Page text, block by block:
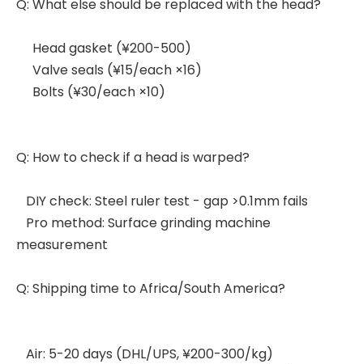
Q: What else should be replaced with the head?
Head gasket (¥200-500)
Valve seals (¥15/each ×16)
Bolts (¥30/each ×10)
Q: How to check if a head is warped?
DIY check: Steel ruler test - gap >0.1mm fails
Pro method: Surface grinding machine
measurement
Q: Shipping time to Africa/South America?
Air: 5-20 days (DHL/UPS, ¥200-300/kg)